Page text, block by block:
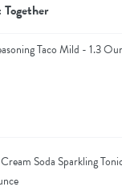
Taco Mild - 1.3
Soda Sparkling